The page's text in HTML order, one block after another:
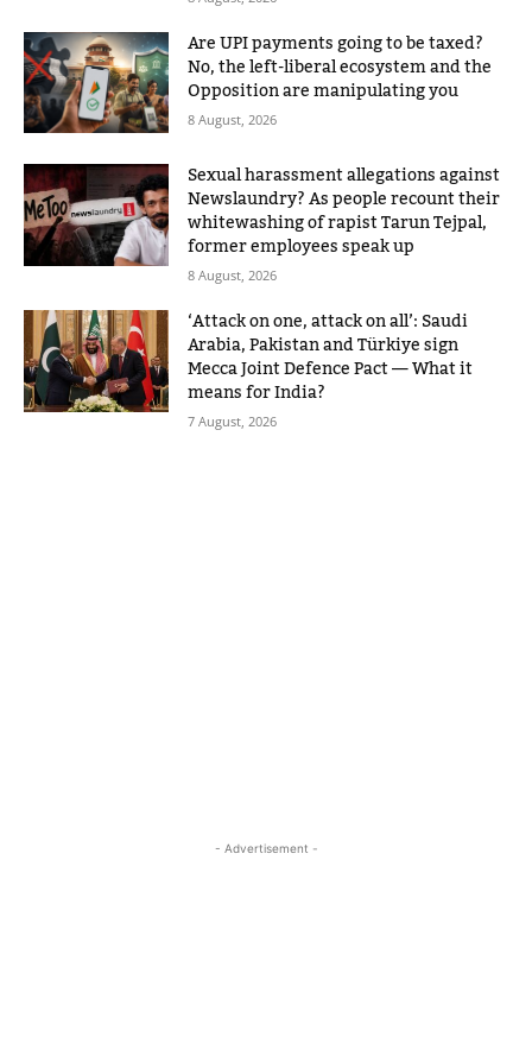
Are UPI payments going to be taxed?
No, the left-liberal ecosystem and the
Opposition are manipulating you
8 August, 2026
Sexual harassment allegations against
Newslaundry? As people recount their
whitewashing of rapist Tarun Tejpal,
former employees speak up
8 August, 2026
‘Attack on one, attack on all’: Saudi
Arabia, Pakistan and Türkiye sign
Mecca Joint Defence Pact — What it
means for India?
7 August, 2026
- Advertisement -